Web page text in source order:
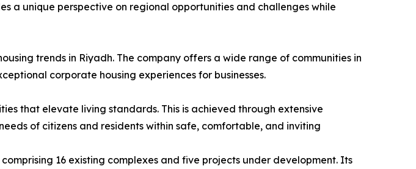
a unique perspective on regional opportunities and challenges while
trends in Riyadh. The company offers a wide range of communities in
corporate housing experiences for businesses.
that elevate living standards. This is achieved through extensive
of citizens and residents within safe, comfortable, and inviting
16 existing complexes and five projects under development. Its